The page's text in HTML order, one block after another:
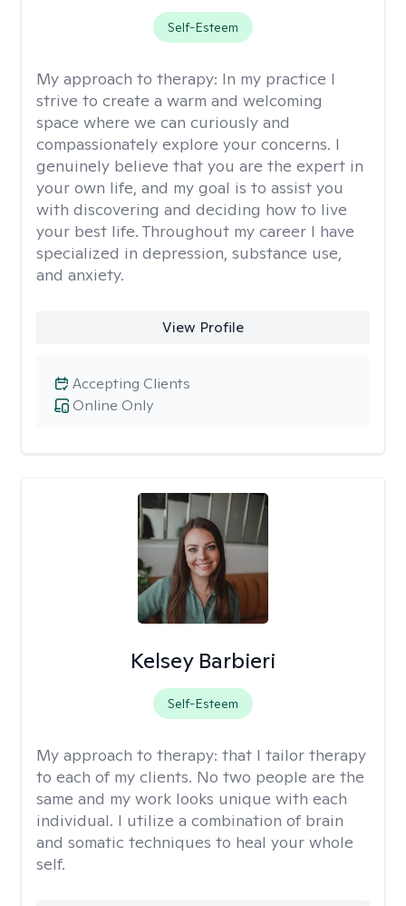
Self-Esteem
My approach to therapy: In my practice I
strive to create a warm and welcoming
space where we can curiously and
compassionately explore your concerns. I
genuinely believe that you are the expert in
your own life, and my goal is to assist you
with discovering and deciding how to live
your best life. Throughout my career I have
specialized in depression, substance use,
and anxiety.
View Profile
Online Only
Accepting Clients
Kelsey Barbieri
Self-Esteem
My approach to therapy: that I tailor therapy
to each of my clients. No two people are the
same and my work looks unique with each
individual. I utilize a combination of brain
and somatic techniques to heal your whole
self.